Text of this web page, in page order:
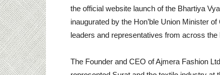
the official website launch of the Bhartiya
inaugurated by the Hon’ble Union Minister
leaders and representatives from across
The Founder and CEO of Ajmera Fashion